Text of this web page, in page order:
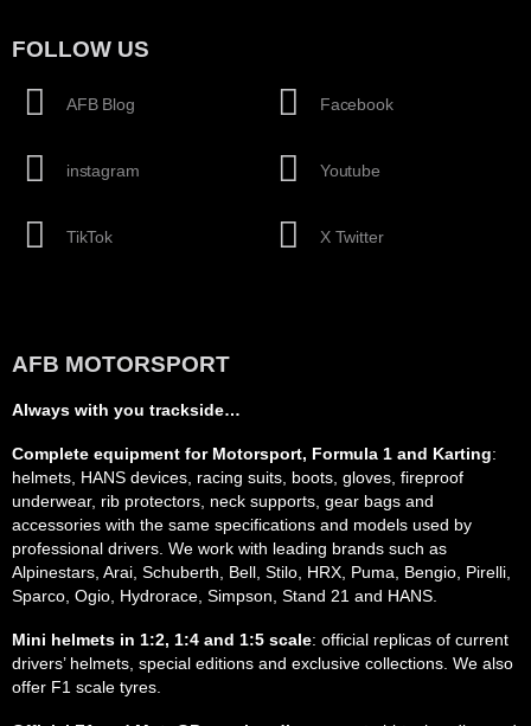
FOLLOW US
AFB Blog
instagram
TikTok
Facebook
Youtube
X Twitter
AFB MOTORSPORT
Always with you trackside…
Complete equipment for Motorsport, Formula 1 and Karting:
helmets, HANS devices, racing suits, boots, gloves, fireproof
underwear, rib protectors, neck supports, gear bags and
accessories with the same specifications and models used by
professional drivers. We work with leading brands such as
Alpinestars, Arai, Schuberth, Bell, Stilo, HRX, Puma, Bengio, Pirelli,
Sparco, Ogio, Hydrorace, Simpson, Stand 21 and HANS.
Mini helmets in 1:2, 1:4 and 1:5 scale: official replicas of current
drivers’ helmets, special editions and exclusive collections. We also
offer F1 scale tyres.